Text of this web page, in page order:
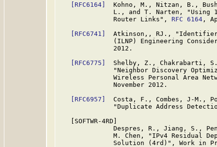
[RFC6164]
Kohno, M., Nitzan, B.,
L., and T. Narten, "Using
              Router Links",
RFC 6164 ,
[RFC6741]
Atkinson,, RJ.,
(ILNP) Engineering
              2012.
[RFC6775]
Shelby, Z., Chakrabarti,
"Neighbor Discovery
Wireless Personal Area
              November 2012.
[RFC6957]
Costa, F., Combes, J-M.,
"Duplicate Address
   [SOFTWR-4RD]
Despres, R., Jiang, S.,
M. Chen, "IPv4 Residual
Solution (4rd)", Work in